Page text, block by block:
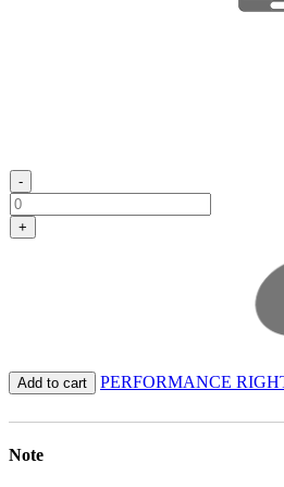
-
+
Add to cart PERFORMANCE
Note